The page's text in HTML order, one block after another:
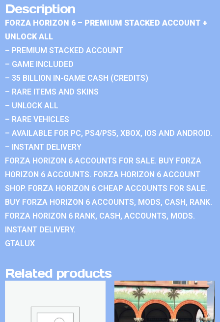
Description
FORZA HORIZON 6 – PREMIUM STACKED ACCOUNT +
UNLOCK ALL
– PREMIUM STACKED ACCOUNT
– GAME INCLUDED
– 35 BILLION IN-GAME CASH (CREDITS)
– RARE ITEMS AND SKINS
– UNLOCK ALL
– RARE VEHICLES
– AVAILABLE FOR PC, PS4/PS5, XBOX, IOS AND ANDROID.
– INSTANT DELIVERY
FORZA HORIZON 6 ACCOUNTS FOR SALE. BUY FORZA
HORIZON 6 ACCOUNTS. FORZA HORIZON 6 ACCOUNT
SHOP. FORZA HORIZON 6 CHEAP ACCOUNTS FOR SALE.
BUY FORZA HORIZON 6 ACCOUNTS, MODS, CASH, RANK.
FORZA HORIZON 6 RANK, CASH, ACCOUNTS, MODS.
INSTANT DELIVERY.
GTALUX
Related products